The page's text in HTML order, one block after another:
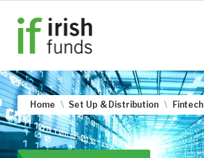
Home Set Up & Distribution Fintech